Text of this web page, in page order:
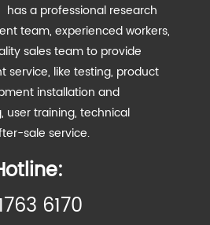
has a professional research
team, experienced workers,
sales team to provide
service, like testing, product
installation and
user training, technical
sale service.
6170